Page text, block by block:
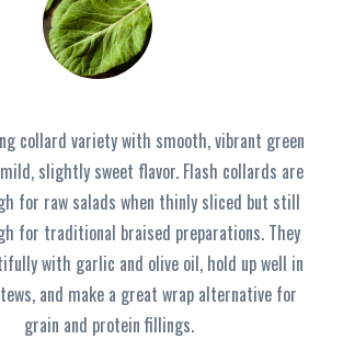
collard variety with smooth, vibrant green
slightly sweet flavor. Flash collards are
for raw salads when thinly sliced but still
for traditional braised preparations. They
with garlic and olive oil, hold up well in
and make a great wrap alternative for
grain and protein fillings.